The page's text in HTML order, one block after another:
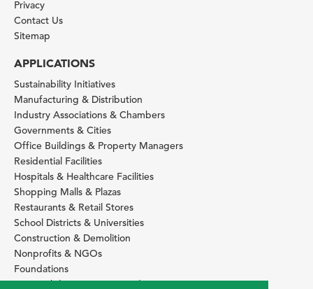
Privacy
Contact Us
Sitemap
APPLICATIONS
Sustainability Initiatives
Manufacturing & Distribution
Industry Associations & Chambers
Governments & Cities
Office Buildings & Property Managers
Residential Facilities
Hospitals & Healthcare Facilities
Shopping Malls & Plazas
Restaurants & Retail Stores
School Districts & Universities
Construction & Demolition
Nonprofits & NGOs
Foundations
Sustainability Services Providers